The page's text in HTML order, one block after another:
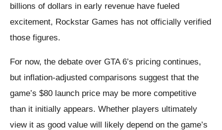
billions of dollars in early revenue have fueled
excitement, Rockstar Games has not officially verified
those figures.
For now, the debate over GTA 6’s pricing continues,
but inflation-adjusted comparisons suggest that the
game’s $80 launch price may be more competitive
than it initially appears. Whether players ultimately
view it as good value will likely depend on the game’s